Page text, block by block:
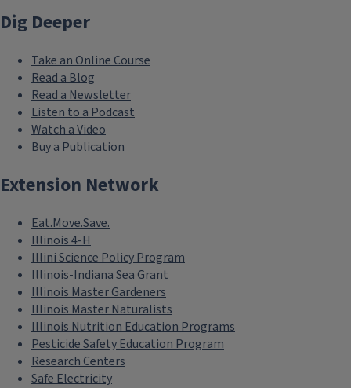
Dig Deeper
Take an Online Course
Read a Blog
Read a Newsletter
Listen to a Podcast
Watch a Video
Buy a Publication
Extension Network
Eat.Move.Save.
Illinois 4-H
Illini Science Policy Program
Illinois-Indiana Sea Grant
Illinois Master Gardeners
Illinois Master Naturalists
Illinois Nutrition Education Programs
Pesticide Safety Education Program
Research Centers
Safe Electricity